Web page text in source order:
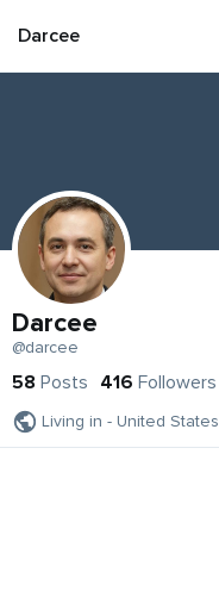
Darcee
Darcee
@darcee
58 Posts 416 Followers
Living in - United States